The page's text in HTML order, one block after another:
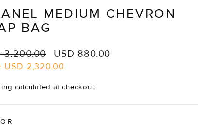
MEDIUM CHEVRON
BAG
3,200.00
Sale
price
USD 880.00
USD 2,320.00
calculated at checkout.